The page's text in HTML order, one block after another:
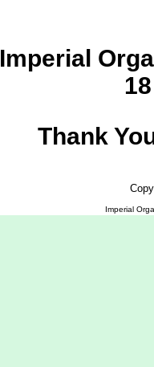
Imperial
Thank
Imperial